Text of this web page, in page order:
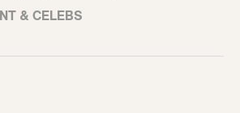
& CELEBS